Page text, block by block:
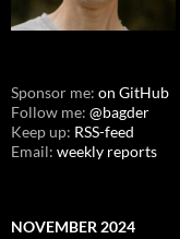
Sponsor me: on GitHub
Follow me: @bagder
Keep up: RSS-feed
Email: weekly reports
NOVEMBER 2024